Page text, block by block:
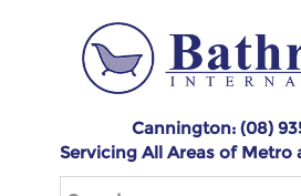
Cannington: (08)
Servicing All Areas of Metro